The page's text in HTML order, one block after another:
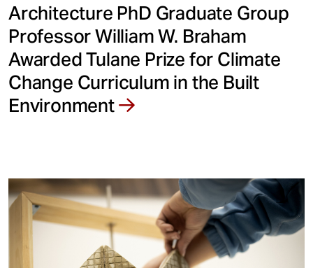
Architecture PhD Graduate Group
Professor William W. Braham
Awarded Tulane Prize for Climate
Change Curriculum in the Built
Environment